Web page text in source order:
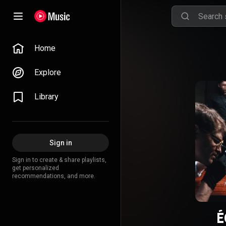
Home
Explore
Library
Sign in
Sign in to create & share playlists,
get personalized
recommendations, and more.